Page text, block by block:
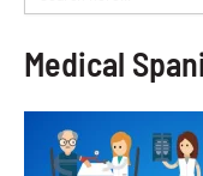
Medical